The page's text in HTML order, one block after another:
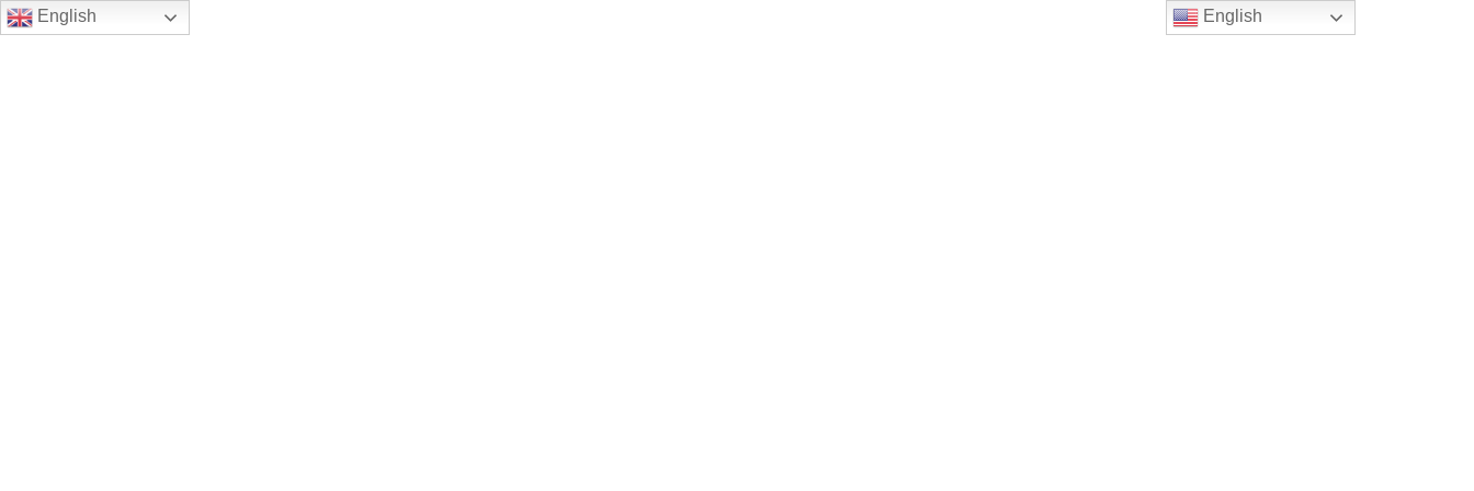
English English